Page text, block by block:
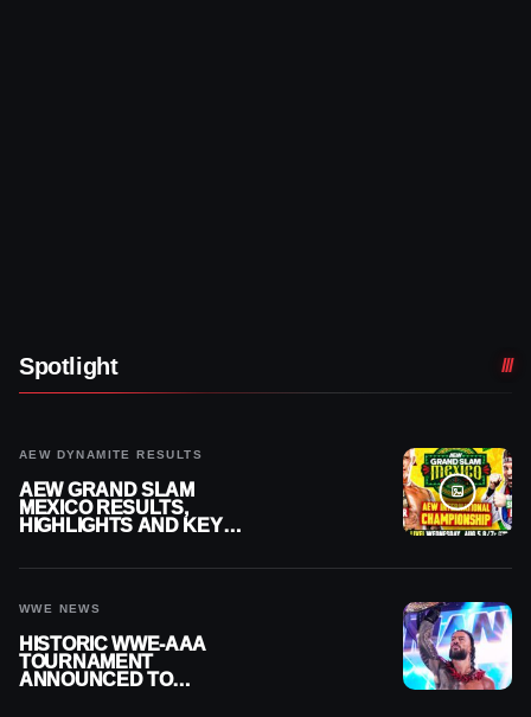
Spotlight
AEW DYNAMITE RESULTS
AEW GRAND SLAM
MEXICO RESULTS,
HIGHLIGHTS AND KEY
WWE NEWS
HISTORIC WWE-AAA
TOURNAMENT
ANNOUNCED TO